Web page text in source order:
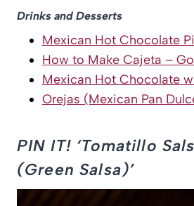
Drinks and Desserts
Mexican Hot Chocolate
How to Make Cajeta –
Mexican Hot Chocolate
Orejas (Mexican Pan
PIN IT! ‘Tomatillo
(Green Salsa)’